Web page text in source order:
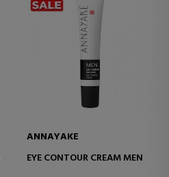
ANNAYAKE
EYE CONTOUR CREAM MEN